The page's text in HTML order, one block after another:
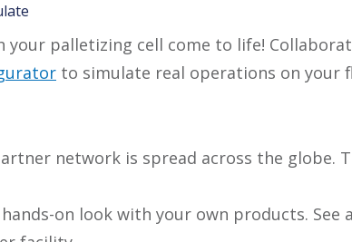
your palletizing cell come to life!
to simulate real operations on your
network is spread across the globe.
on look with your own products.